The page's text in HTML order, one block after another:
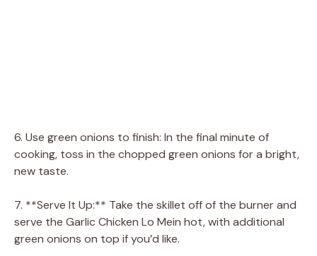
6. Use green onions to finish: In the final minute of
cooking, toss in the chopped green onions for a bright,
new taste.
7. **Serve It Up:** Take the skillet off of the burner and
serve the Garlic Chicken Lo Mein hot, with additional
green onions on top if you’d like.